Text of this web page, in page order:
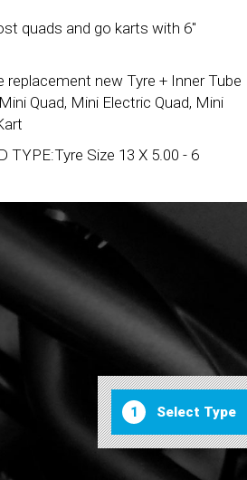
quads and go karts with 6"
replacement new Tyre + Inner Tube
Quad, Mini Electric Quad, Mini
TYPE:Tyre Size 13 X 5.00 - 6
1